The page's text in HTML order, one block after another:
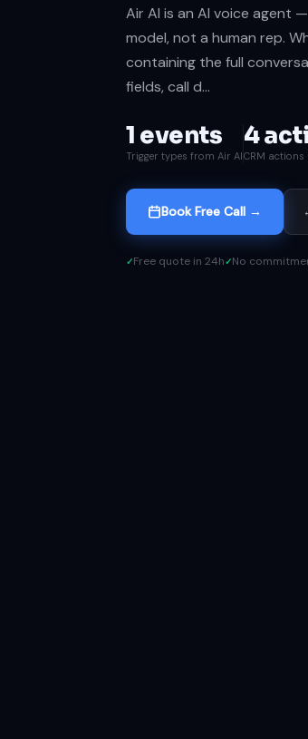
Air AI is an AI voice agent
model, not a human rep.
containing the full
fields, call d…
1 events
Trigger types from Air AI
4
CRM actions
Book Free Call →
Free quote in 24h No